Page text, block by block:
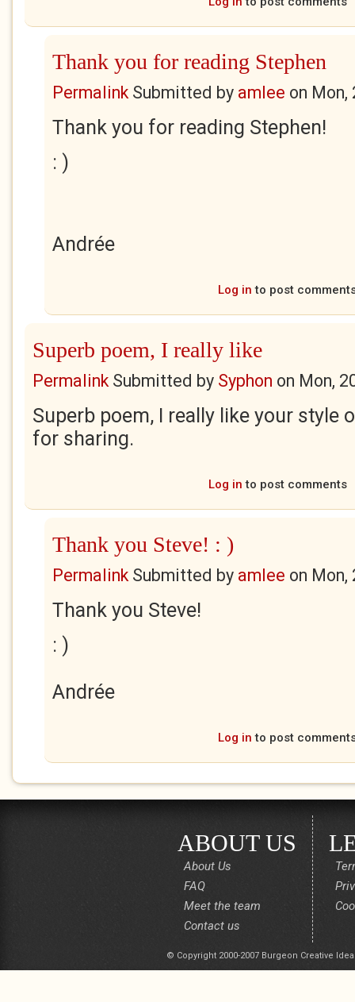
Thank you for reading Stephen
PermalinkSubmitted by amlee on Mon,
Thank you for reading Stephen!
: )
Andrée
Log in to post
Superb poem, I really like
PermalinkSubmitted by Syphon on Mon,
Superb poem, I really like your style
for sharing.
Log in to post comments
Thank you Steve! : )
PermalinkSubmitted by amlee on Mon,
Thank you Steve!
: )
Andrée
Log in to post
ABOUT US
About Us
FAQ
Meet the team
Contact us
© Copyright 2000-2007 Burgeon Creative